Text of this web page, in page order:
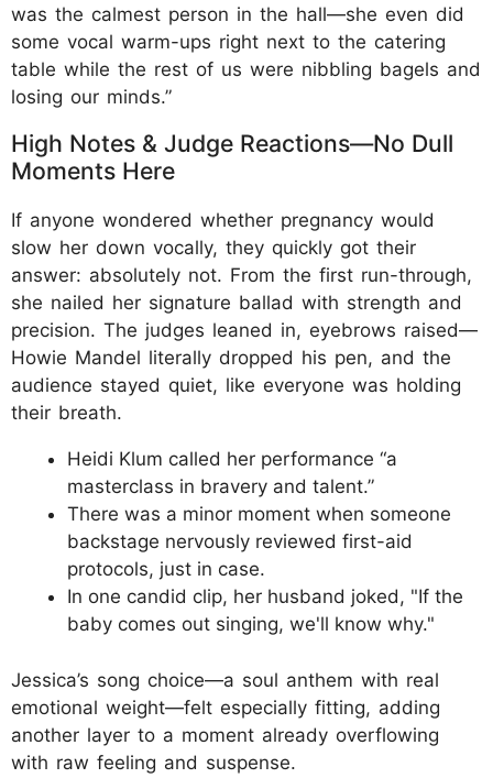
was the calmest person in the hall—she even did
some vocal warm-ups right next to the catering
table while the rest of us were nibbling bagels and
losing our minds.”
High Notes & Judge Reactions—No Dull
Moments Here
If anyone wondered whether pregnancy would
slow her down vocally, they quickly got their
answer: absolutely not. From the first run-through,
she nailed her signature ballad with strength and
precision. The judges leaned in, eyebrows raised—
Howie Mandel literally dropped his pen, and the
audience stayed quiet, like everyone was holding
their breath.
Heidi Klum called her performance “a
masterclass in bravery and talent.”
There was a minor moment when someone
backstage nervously reviewed first-aid
protocols, just in case.
In one candid clip, her husband joked, "If the
baby comes out singing, we'll know why."
Jessica’s song choice—a soul anthem with real
emotional weight—felt especially fitting, adding
another layer to a moment already overflowing
with raw feeling and suspense.